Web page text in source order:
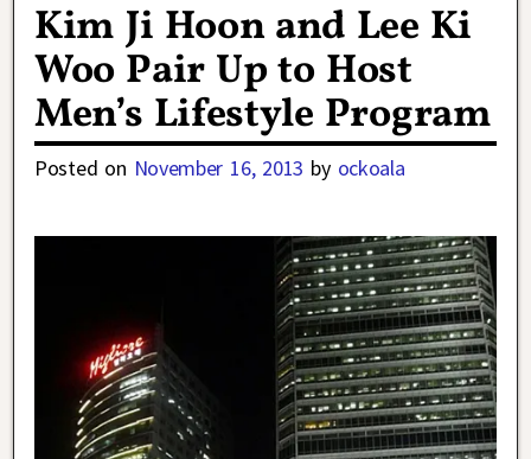
Kim Ji Hoon and Lee Ki
Woo Pair Up to Host
Men’s Lifestyle Program
Posted on November 16, 2013 by ockoala